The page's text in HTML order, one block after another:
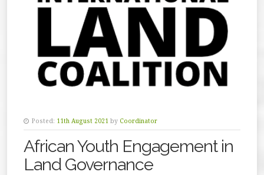
Posted: 11th August 2021 by Coordinator
African Youth Engagement in
Land Governance